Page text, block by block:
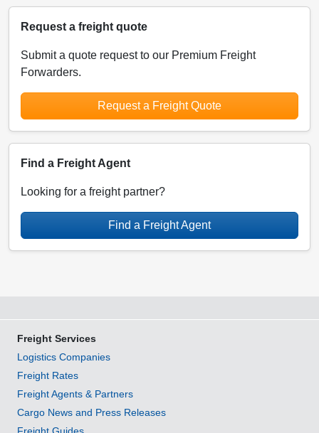
Request a freight quote
Submit a quote request to our Premium Freight
Forwarders.
Request a Freight Quote
Find a Freight Agent
Looking for a freight partner?
Find a Freight Agent
Freight Services
Logistics Companies
Freight Rates
Freight Agents & Partners
Cargo News and Press Releases